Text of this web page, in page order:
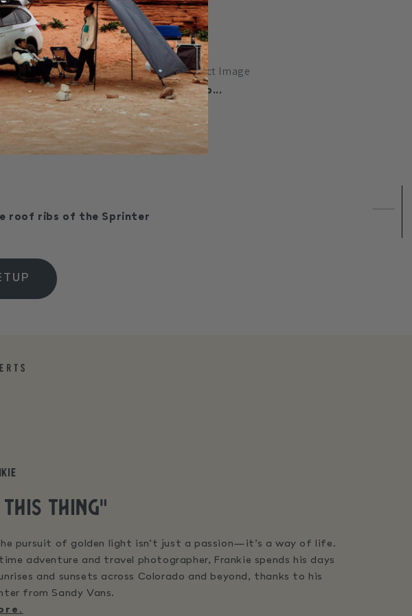
clip...
roof ribs of the Sprinter
this thing"
pursuit of golden light isn’t just a passion—it’s a way of life.
adventure and travel photographer, Frankie spends his days
and sunsets across Colorado and beyond, thanks to his
from Sandy Vans.